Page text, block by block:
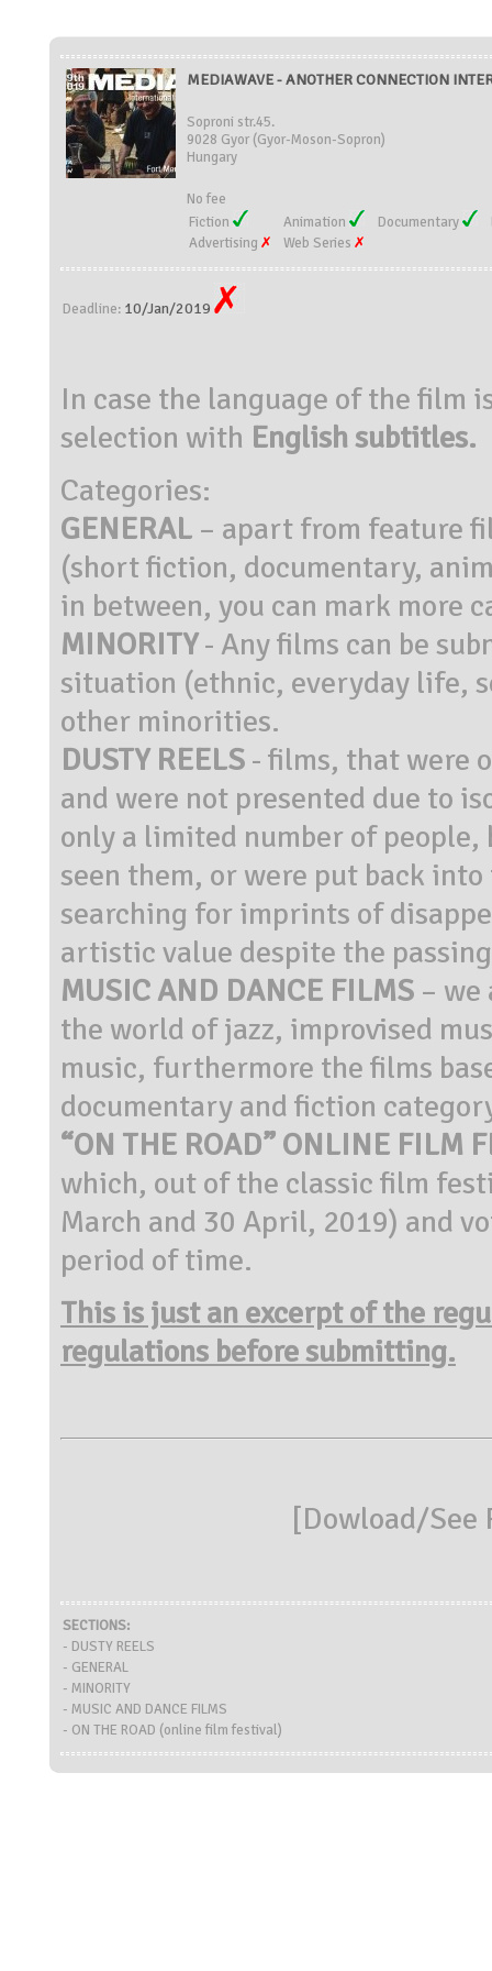
MEDIAWAVE - ANOTHER CONNECTION
Soproni str.45.
9028 Gyor (Gyor-Moson-Sopron)
Hungary
No fee
Fiction
Animation Documentary
Advertising
Web Series
Deadline: 10/Jan/2019
In case the language of the film
selection with English subtitles.
Categories:
GENERAL – apart from feature
(short fiction, documentary,
in between, you can mark more
MINORITY- Any films can be
situation (ethnic, everyday life,
other minorities.
DUSTY REELS - films, that were
and were not presented due to
only a limited number of
seen them, or were put back
searching for imprints of
artistic value despite the
MUSIC AND DANCE FILMS –
the world of jazz, improvised
music, furthermore the films
documentary and fiction
“ON THE ROAD” ONLINE FILM
which, out of the classic film
March and 30 April, 2019) and
period of time.
This is just an excerpt of the
regulations before submitting.
[Dowload/See
SECTIONS:
- DUSTY REELS
- GENERAL
- MINORITY
- MUSIC AND DANCE FILMS
- ON THE ROAD (online film festival)